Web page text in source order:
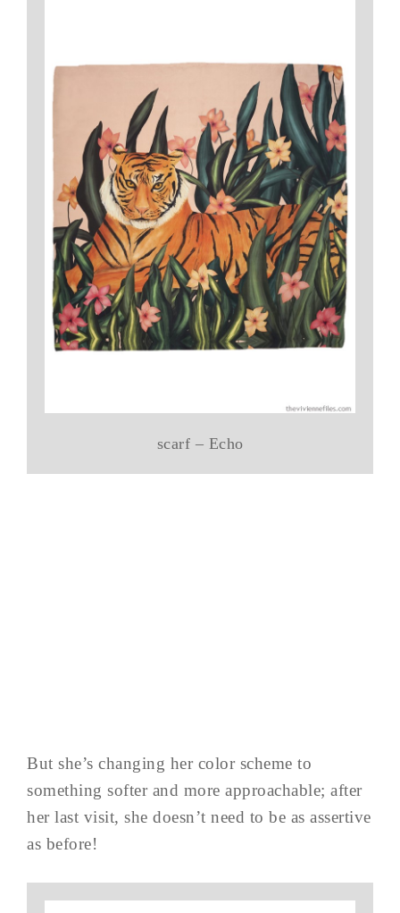
scarf – Echo
But she’s changing her color scheme to
something softer and more approachable; after
her last visit, she doesn’t need to be as assertive
as before!